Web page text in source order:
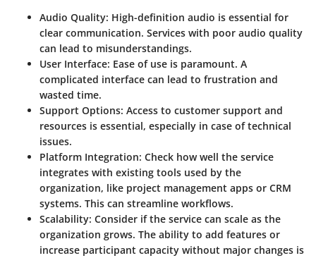
Audio Quality: High-definition audio is essential for
clear communication. Services with poor audio quality
can lead to misunderstandings.
User Interface: Ease of use is paramount. A
complicated interface can lead to frustration and
wasted time.
Support Options: Access to customer support and
resources is essential, especially in case of technical
issues.
Platform Integration: Check how well the service
integrates with existing tools used by the
organization, like project management apps or CRM
systems. This can streamline workflows.
Scalability: Consider if the service can scale as the
organization grows. The ability to add features or
increase participant capacity without major changes is